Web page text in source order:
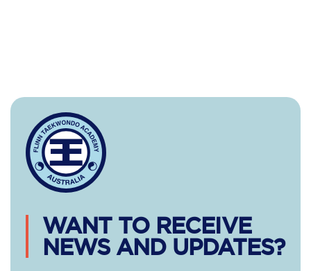
WANT TO RECEIVE
NEWS AND UPDATES?